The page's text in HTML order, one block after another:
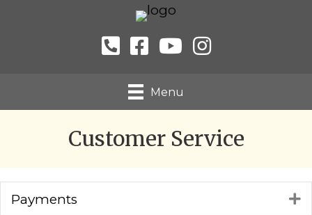
Menu
Customer Service
Payments